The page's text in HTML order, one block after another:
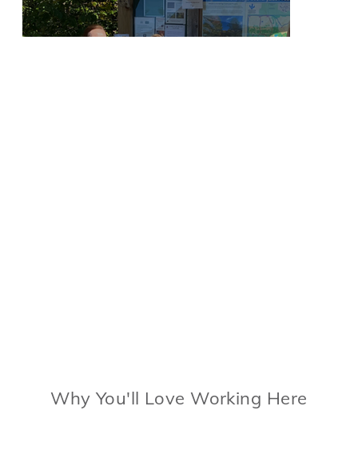
Why You'll Love Working Here